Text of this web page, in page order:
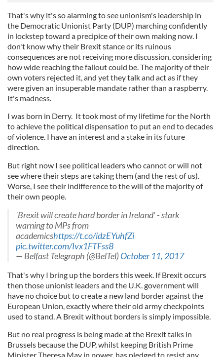
That's why it's so alarming to see unionism's leadership in
the Democratic Unionist Party (DUP) marching confidently
in lockstep toward a precipice of their own making now. I
don't know why their Brexit stance or its ruinous
consequences are not receiving more discussion, considering
how wide reaching the fallout could be. The majority of their
own voters rejected it, and yet they talk and act as if they
were given an insuperable mandate rather than a raspberry.
It's madness.
I was born in Derry. It took most of my lifetime for the North
to achieve the political dispensation to put an end to decades
of violence. I have an interest and a stake in its future
direction.
But right now I see political leaders who cannot or will not
see where their steps are taking them (and the rest of us).
Worse, I see their indifference to the will of the majority of
their own people.
'Brexit will create hard border in Ireland' - stark
warning to MPs from
academicshttps://t.co/idzEYuhfZi
pic.twitter.com/Ivx1FTFss8
— Belfast Telegraph (@BelTel)October 11, 2017
That's why I bring up the borders this week. If Brexit occurs
then those unionist leaders and the U.K. government will
have no choice but to create a new land border against the
European Union, exactly where their old army checkpoints
used to stand. A Brexit without borders is simply impossible.
But no real progress is being made at the Brexit talks in
Brussels because the DUP, whilst keeping British Prime
Minister Theresa May in power, has pledged to resist any